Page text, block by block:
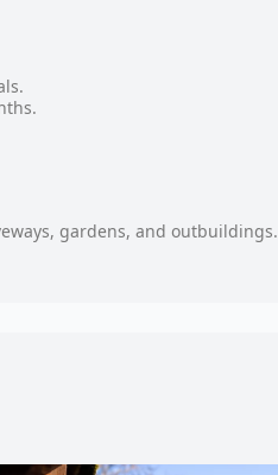
gardens, and outbuildings.